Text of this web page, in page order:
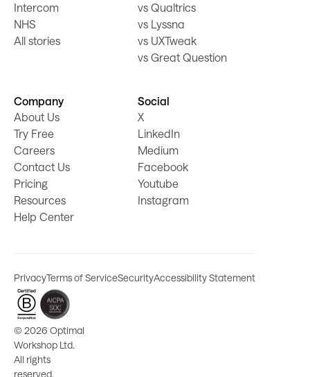
Intercom
NHS
All stories
vs Qualtrics
vs Lyssna
vs UXTweak
vs Great Question
Company
About Us
Try Free
Careers
Contact Us
Pricing
Resources
Help Center
Social
X
LinkedIn
Medium
Facebook
Youtube
Instagram
© 2026 Optimal
Workshop Ltd.
All rights
reserved.
PrivacyTerms of ServiceSecurityAccessibility Statement